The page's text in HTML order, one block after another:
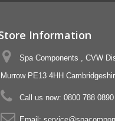
Information
Spa Components , CVW
Murrow PE13 4HH
Call us now: 0800 788 0890